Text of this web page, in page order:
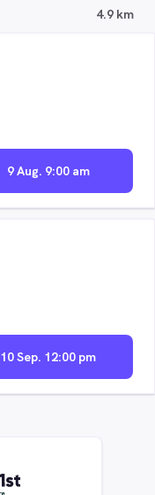
4.9 km
9 Aug. 9:00 am
10 Sep. 12:00 pm